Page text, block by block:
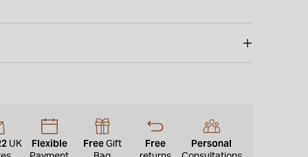
UK
Flexible Free Gift
Free Personal